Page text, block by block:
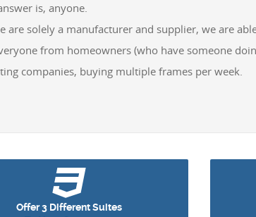
is, anyone.
solely a manufacturer and supplier, we are able
from homeowners (who have someone
companies, buying multiple frames per week.
Offer 3 Different Suites